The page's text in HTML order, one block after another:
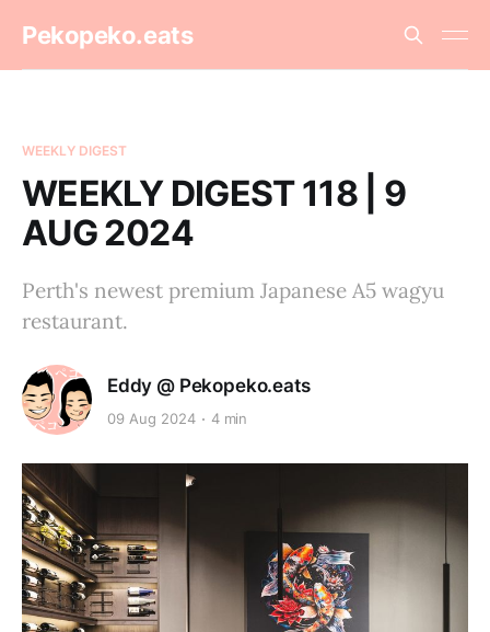
Pekopeko.eats
WEEKLY DIGEST
WEEKLY DIGEST 118 | 9
AUG 2024
Perth's newest premium Japanese A5 wagyu
restaurant.
Eddy @ Pekopeko.eats
09 Aug 2024 4 min